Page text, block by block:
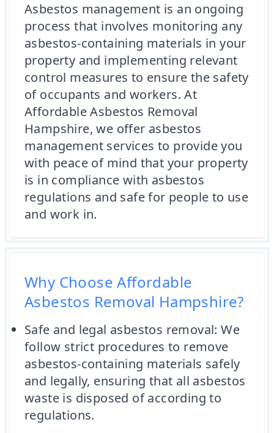
Asbestos management is an ongoing
process that involves monitoring any
asbestos-containing materials in your
property and implementing relevant
control measures to ensure the safety
of occupants and workers. At
Affordable Asbestos Removal
Hampshire, we offer asbestos
management services to provide you
with peace of mind that your property
is in compliance with asbestos
regulations and safe for people to use
and work in.
Why Choose Affordable
Asbestos Removal Hampshire?
Safe and legal asbestos removal: We
follow strict procedures to remove
asbestos-containing materials safely
and legally, ensuring that all asbestos
waste is disposed of according to
regulations.